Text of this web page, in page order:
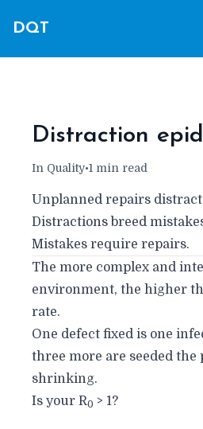
DQT
Distraction
In Quality•1 min read
Unplanned repairs
Distractions breed
Mistakes require repairs.
The more complex and
environment, the higher
rate.
One defect fixed is one
three more are seeded the
shrinking.
Is your R0 > 1?